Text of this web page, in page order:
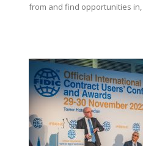
from and find opportunities in,